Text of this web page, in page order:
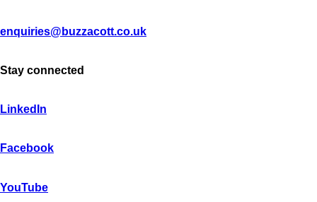
enquiries@buzzacott.co.uk
Stay connected
LinkedIn
Facebook
YouTube